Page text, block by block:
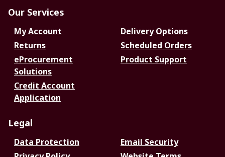
Our Services
My Account
Delivery Options
Returns
Scheduled Orders
eProcurement
Solutions
Product Support
Credit Account
Application
Legal
Data Protection
Email Security